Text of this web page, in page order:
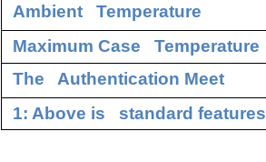
Ambient Temperature
Maximum Case Temperature
The Authentication Meet
1: Above is standard